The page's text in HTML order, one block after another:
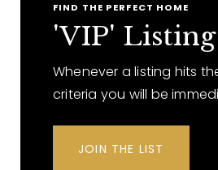
FIND THE PERFECT HOME
'VIP'
Whenever a listing hits
criteria you will be
JOIN THE LIST